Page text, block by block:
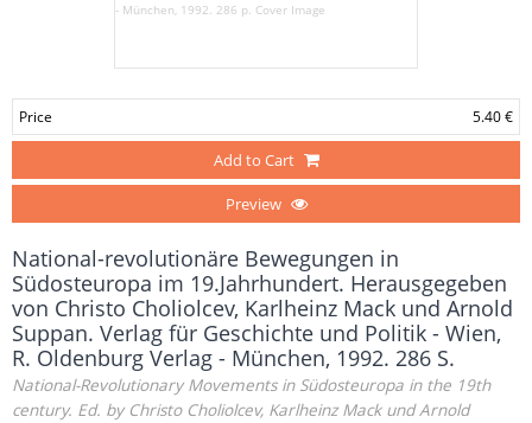
Price 5.40 €
Add to Cart
Preview
National-revolutionäre Bewegungen in
Südosteuropa im 19.Jahrhundert. Herausgegeben
von Christo Choliolcev, Karlheinz Mack und Arnold
Suppan. Verlag für Geschichte und Politik - Wien,
R. Oldenburg Verlag - München, 1992. 286 S.
National-Revolutionary Movements in Südosteuropa in the 19th
century. Ed. by Christo Choliolcev, Karlheinz Mack und Arnold